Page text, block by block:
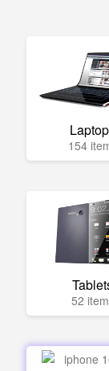
154
52